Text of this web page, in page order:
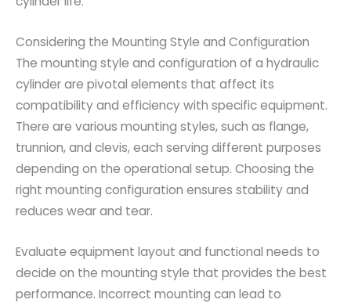
Considering the Mounting Style and Configuration
The mounting style and configuration of a hydraulic
cylinder are pivotal elements that affect its
compatibility and efficiency with specific equipment.
There are various mounting styles, such as flange,
trunnion, and clevis, each serving different purposes
depending on the operational setup. Choosing the
right mounting configuration ensures stability and
reduces wear and tear.
Evaluate equipment layout and functional needs to
decide on the mounting style that provides the best
performance. Incorrect mounting can lead to